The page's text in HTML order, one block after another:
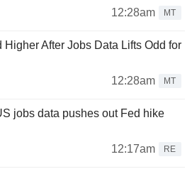
12:28am
MT
After Jobs Data Lifts Odd for
12:28am
MT
jobs data pushes out Fed hike
12:17am
RE